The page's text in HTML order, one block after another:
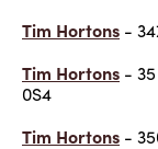
Tim Hortons -
Tim Hortons -
0S4
Tim Hortons -